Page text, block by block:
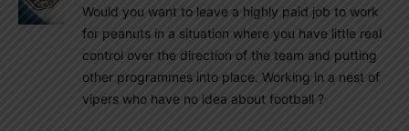
Would you want to leave a highly paid job to work
for peanuts in a situation where you have little real
control over the direction of the team and putting
other programmes into place. Working in a nest of
vipers who have no idea about football ?